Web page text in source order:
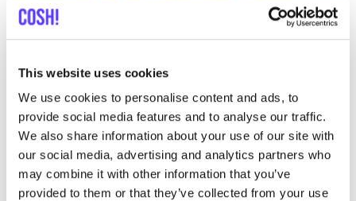
This website uses cookies
We use cookies to personalise content and ads, to
provide social media features and to analyse our traffic.
We also share information about your use of our site with
our social media, advertising and analytics partners who
may combine it with other information that you’ve
provided to them or that they’ve collected from your use